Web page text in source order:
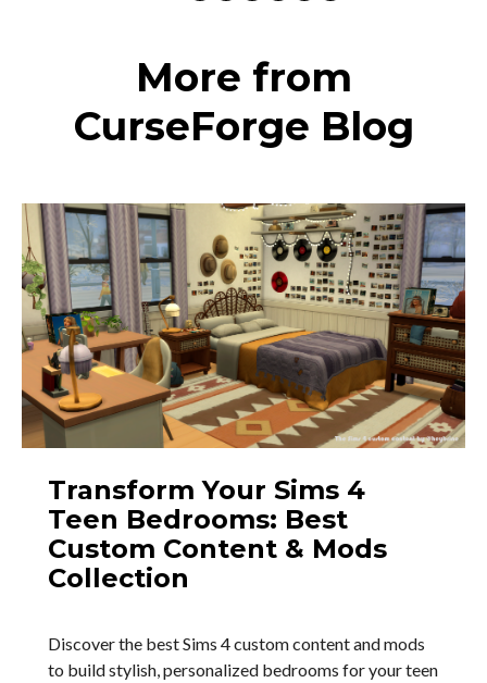
More from
CurseForge Blog
Transform Your Sims 4
Teen Bedrooms: Best
Custom Content & Mods
Collection
Discover the best Sims 4 custom content and mods
to build stylish, personalized bedrooms for your teen